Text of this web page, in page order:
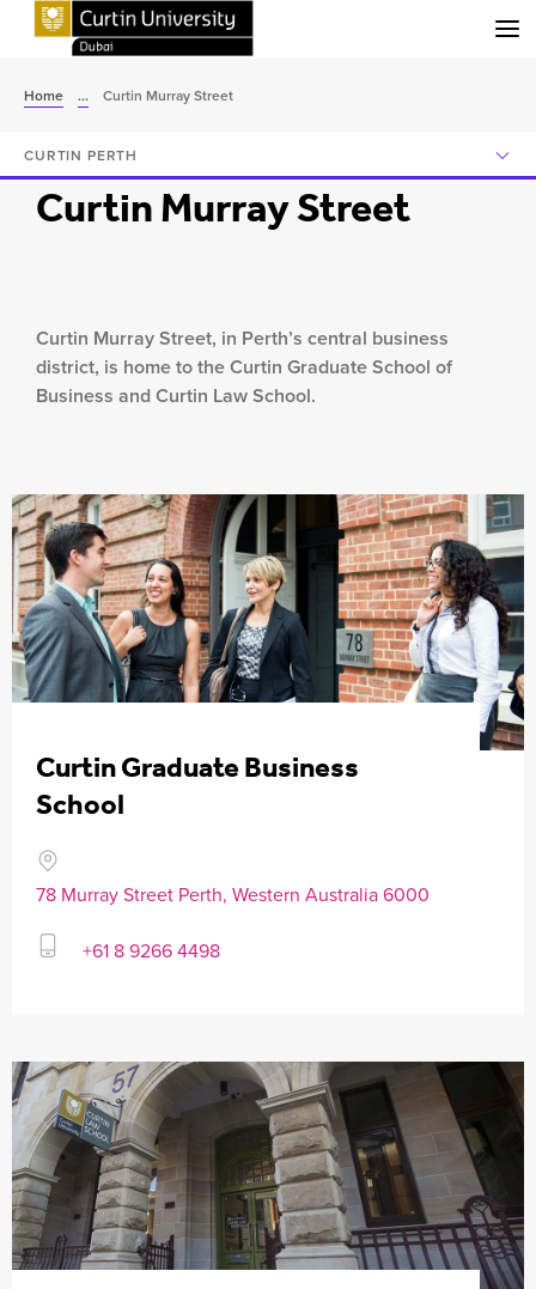
Home ... Curtin Murray Street
Curtin Murray Street
Curtin Murray Street, in Perth’s central business
district, is home to the Curtin Graduate School of
Business and Curtin Law School.
Curtin Graduate Business
School
78 Murray Street Perth, Western Australia 6000
+61 8 9266 4498
CURTIN PERTH